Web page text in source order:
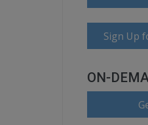
Sign Up
ON-